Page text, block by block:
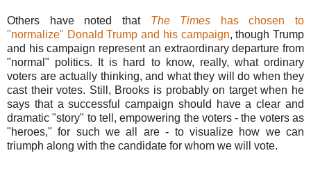
Others have noted that The Times has chosen to
"normalize" Donald Trump and his campaign, though Trump
and his campaign represent an extraordinary departure from
"normal" politics. It is hard to know, really, what ordinary
voters are actually thinking, and what they will do when they
cast their votes. Still, Brooks is probably on target when he
says that a successful campaign should have a clear and
dramatic "story" to tell, empowering the voters - the voters as
"heroes," for such we all are - to visualize how we can
triumph along with the candidate for whom we will vote.